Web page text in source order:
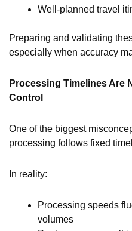
Well-planned travel
Preparing and validating
especially when accuracy
Processing Timelines Are
Control
One of the biggest
processing follows fixed
In reality:
Processing speeds
volumes